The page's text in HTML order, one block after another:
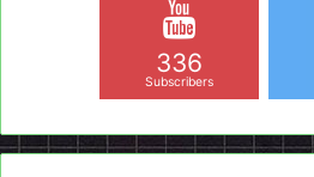
336
Subscribers